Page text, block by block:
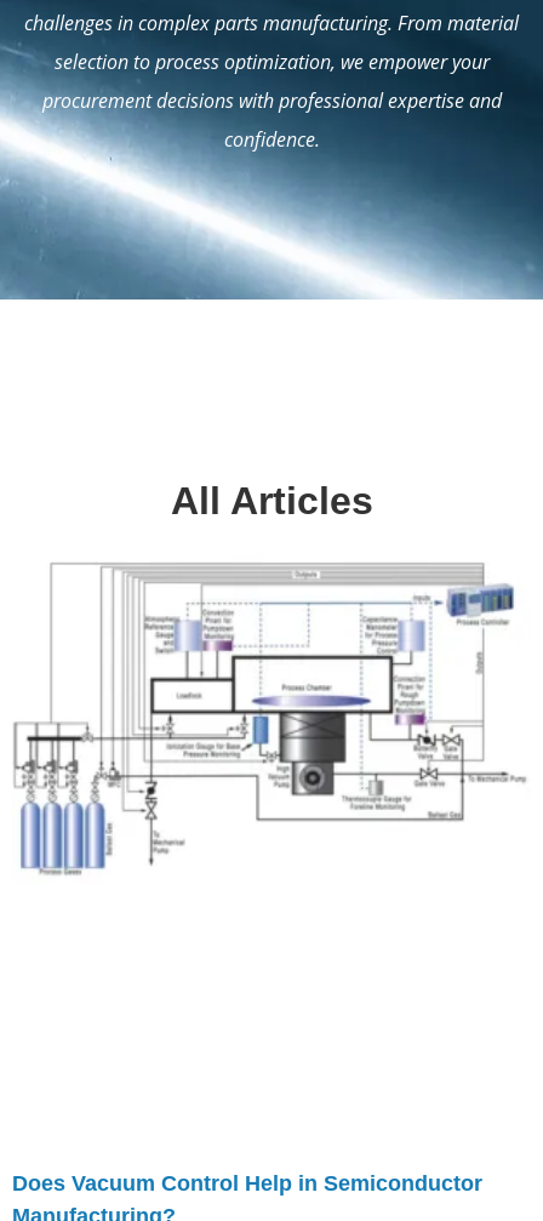
challenges in complex parts manufacturing. From material
selection to process optimization, we empower your
procurement decisions with professional expertise and
confidence.
All Articles
Does Vacuum Control Help in Semiconductor